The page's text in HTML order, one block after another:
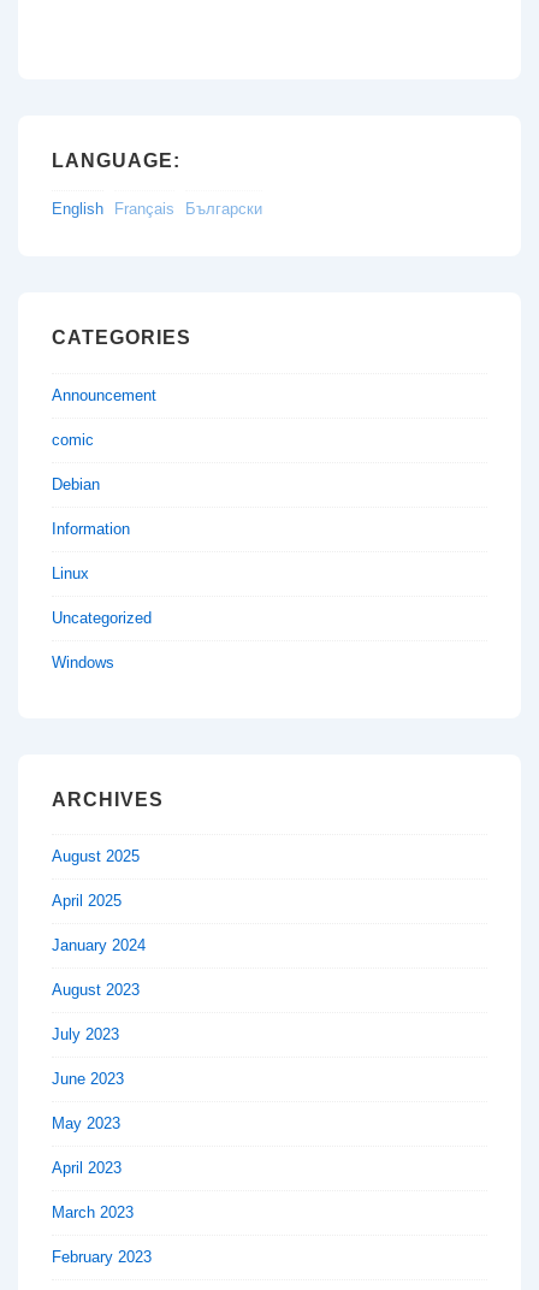
LANGUAGE:
English Français Български
CATEGORIES
Announcement
comic
Debian
Information
Linux
Uncategorized
Windows
ARCHIVES
August 2025
April 2025
January 2024
August 2023
July 2023
June 2023
May 2023
April 2023
March 2023
February 2023